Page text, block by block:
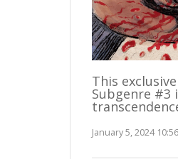
This
Subgenre #3
January 5, 2024